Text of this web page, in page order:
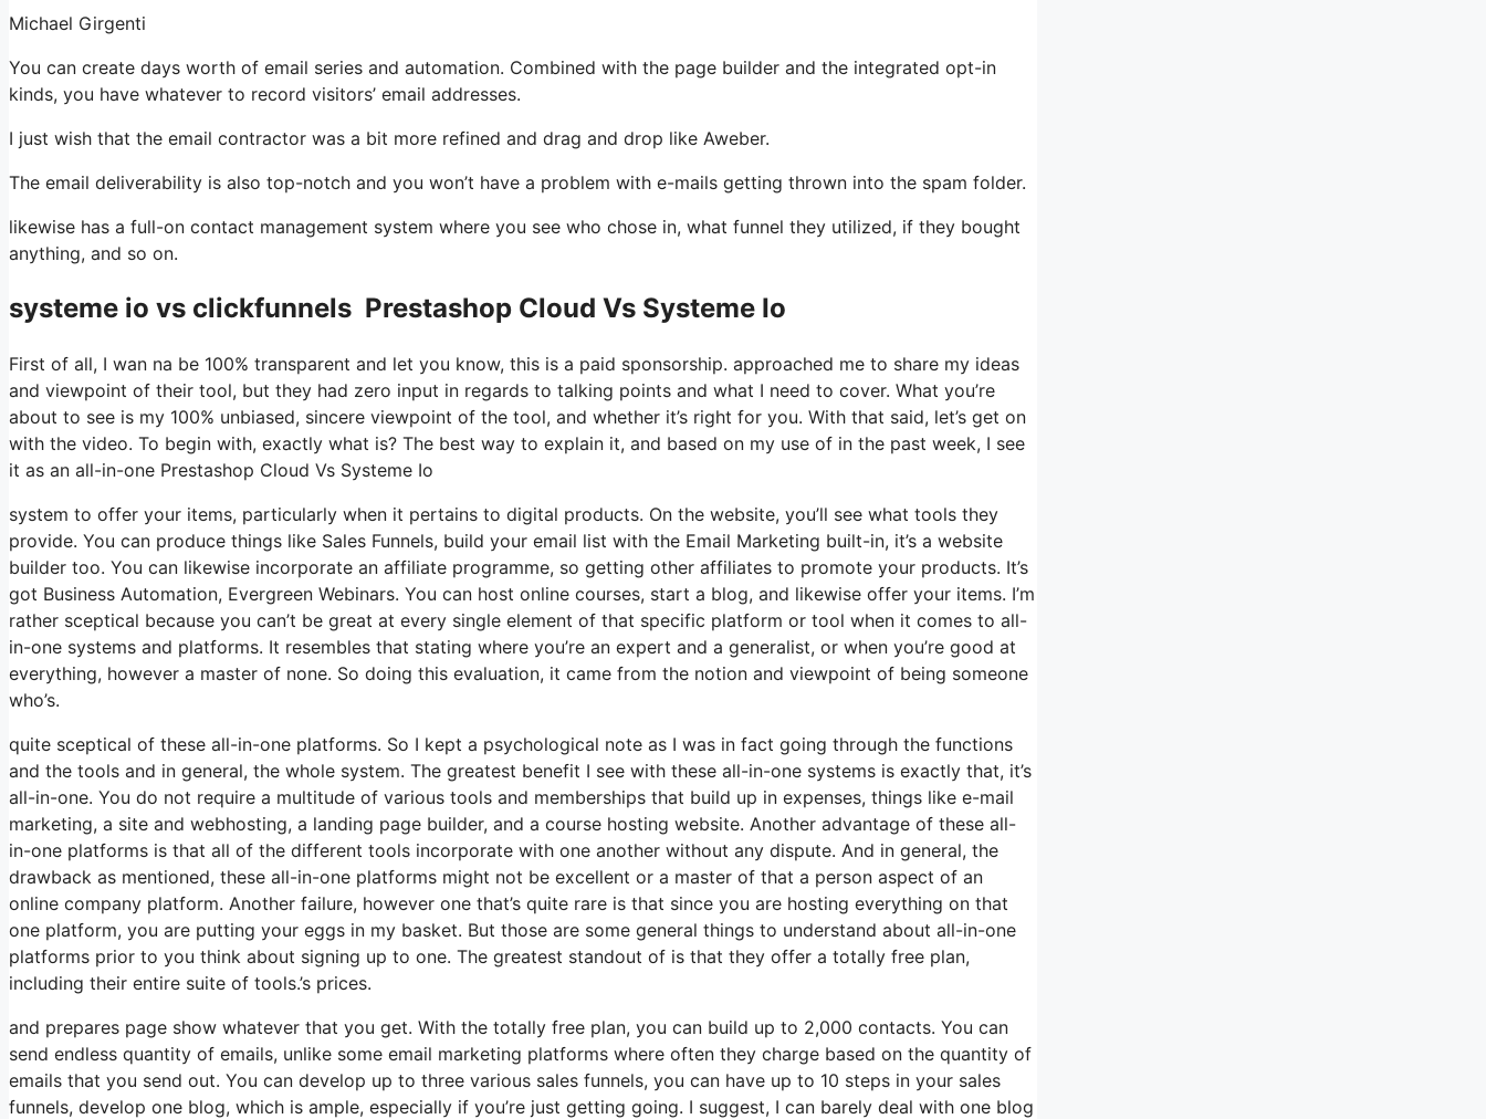
Michael Girgenti
You can create days worth of email series and automation. Combined with the page builder and the integrated opt-in
kinds, you have whatever to record visitors’ email addresses.
I just wish that the email contractor was a bit more refined and drag and drop like Aweber.
The email deliverability is also top-notch and you won’t have a problem with e-mails getting thrown into the spam folder.
likewise has a full-on contact management system where you see who chose in, what funnel they utilized, if they bought
anything, and so on.
systeme io vs clickfunnels Prestashop Cloud Vs Systeme Io
First of all, I wan na be 100% transparent and let you know, this is a paid sponsorship. approached me to share my ideas
and viewpoint of their tool, but they had zero input in regards to talking points and what I need to cover. What you’re
about to see is my 100% unbiased, sincere viewpoint of the tool, and whether it’s right for you. With that said, let’s get on
with the video. To begin with, exactly what is? The best way to explain it, and based on my use of in the past week, I see
it as an all-in-one Prestashop Cloud Vs Systeme Io
system to offer your items, particularly when it pertains to digital products. On the website, you’ll see what tools they
provide. You can produce things like Sales Funnels, build your email list with the Email Marketing built-in, it’s a website
builder too. You can likewise incorporate an affiliate programme, so getting other affiliates to promote your products. It’s
got Business Automation, Evergreen Webinars. You can host online courses, start a blog, and likewise offer your items. I’m
rather sceptical because you can’t be great at every single element of that specific platform or tool when it comes to all-
in-one systems and platforms. It resembles that stating where you’re an expert and a generalist, or when you’re good at
everything, however a master of none. So doing this evaluation, it came from the notion and viewpoint of being someone
who’s.
quite sceptical of these all-in-one platforms. So I kept a psychological note as I was in fact going through the functions
and the tools and in general, the whole system. The greatest benefit I see with these all-in-one systems is exactly that, it’s
all-in-one. You do not require a multitude of various tools and memberships that build up in expenses, things like e-mail
marketing, a site and webhosting, a landing page builder, and a course hosting website. Another advantage of these all-
in-one platforms is that all of the different tools incorporate with one another without any dispute. And in general, the
drawback as mentioned, these all-in-one platforms might not be excellent or a master of that a person aspect of an
online company platform. Another failure, however one that’s quite rare is that since you are hosting everything on that
one platform, you are putting your eggs in my basket. But those are some general things to understand about all-in-one
platforms prior to you think about signing up to one. The greatest standout of is that they offer a totally free plan,
including their entire suite of tools.’s prices.
and prepares page show whatever that you get. With the totally free plan, you can build up to 2,000 contacts. You can
send endless quantity of emails, unlike some email marketing platforms where often they charge based on the quantity of
emails that you send out. You can develop up to three various sales funnels, you can have up to 10 steps in your sales
funnels, develop one blog, which is ample, especially if you’re just getting going. I suggest, I can barely deal with one blog